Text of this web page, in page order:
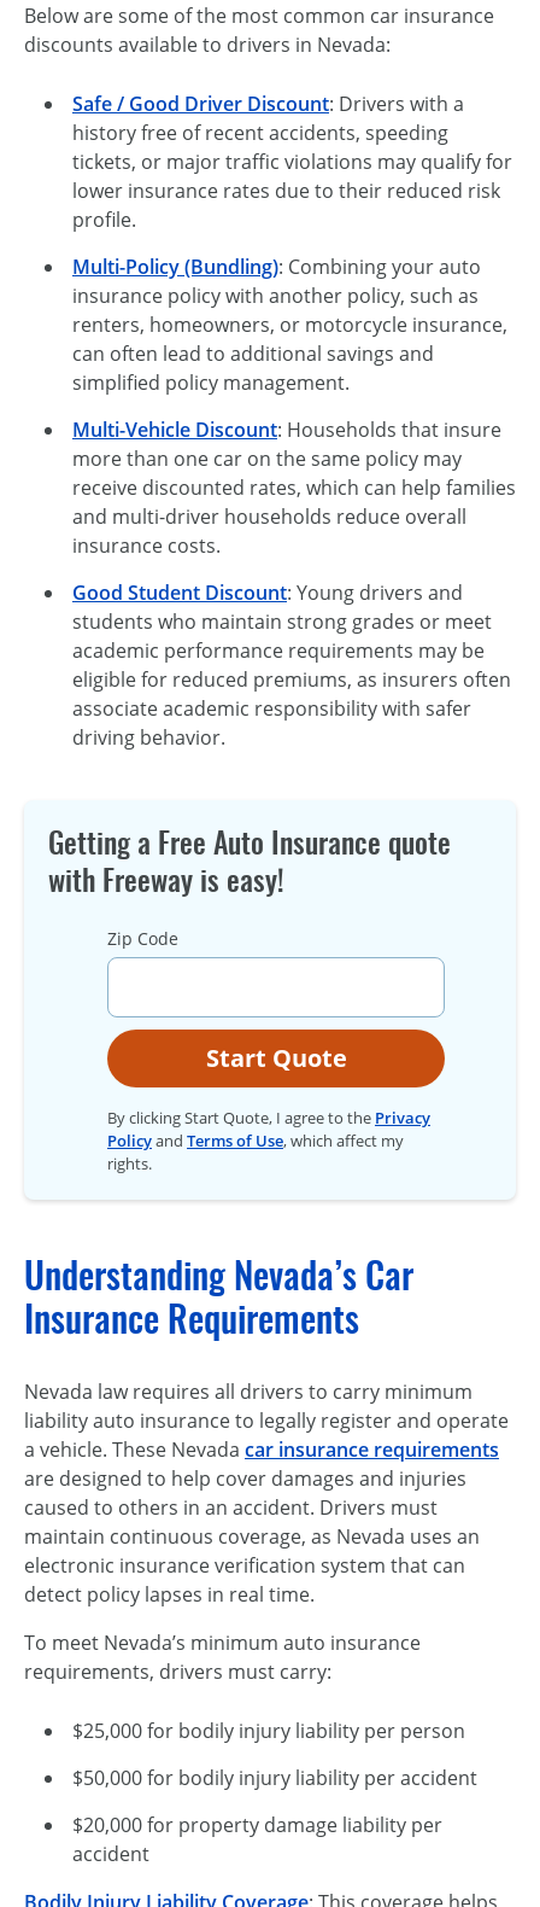
Below are some of the most common car insurance
discounts available to drivers in Nevada:
Safe / Good Driver Discount: Drivers with a
history free of recent accidents, speeding
tickets, or major traffic violations may qualify for
lower insurance rates due to their reduced risk
profile.
Multi-Policy (Bundling): Combining your auto
insurance policy with another policy, such as
renters, homeowners, or motorcycle insurance,
can often lead to additional savings and
simplified policy management.
Multi-Vehicle Discount: Households that insure
more than one car on the same policy may
receive discounted rates, which can help families
and multi-driver households reduce overall
insurance costs.
Good Student Discount: Young drivers and
students who maintain strong grades or meet
academic performance requirements may be
eligible for reduced premiums, as insurers often
associate academic responsibility with safer
driving behavior.
Getting a Free Auto Insurance quote
with Freeway is easy!
Zip Code
Start Quote
By clicking Start Quote, I agree to the Privacy
Policyand Terms of Use, which affect my
rights.
Understanding Nevada’s Car
Insurance Requirements
Nevada law requires all drivers to carry minimum
liability auto insurance to legally register and operate
a vehicle. These Nevada car insurance requirements
are designed to help cover damages and injuries
caused to others in an accident. Drivers must
maintain continuous coverage, as Nevada uses an
electronic insurance verification system that can
detect policy lapses in real time.
To meet Nevada’s minimum auto insurance
requirements, drivers must carry:
$25,000 for bodily injury liability per person
$50,000 for bodily injury liability per accident
$20,000 for property damage liability per
accident